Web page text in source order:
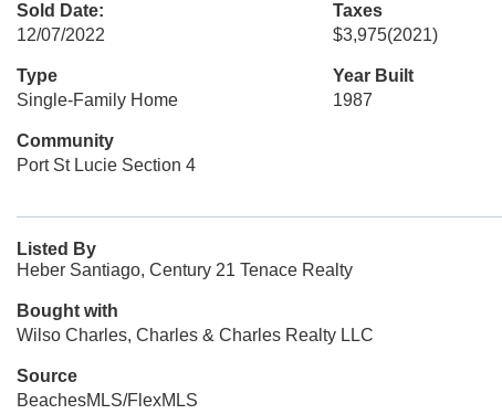
Sold Date:
12/07/2022
Taxes
$3,975(2021)
Type
Single-Family Home
Year Built
1987
Community
Port St Lucie Section 4
Listed By
Heber Santiago, Century 21 Tenace Realty
Bought with
Wilso Charles, Charles & Charles Realty LLC
Source
BeachesMLS/FlexMLS